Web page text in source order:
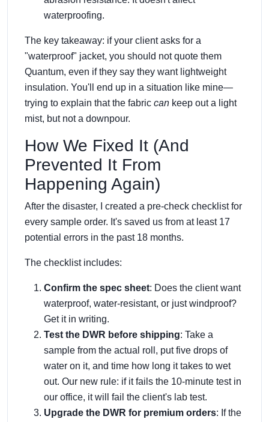
waterproofing.
The key takeaway: if your client asks for a
"waterproof" jacket, you should not quote them
Quantum, even if they say they want lightweight
insulation. You'll end up in a situation like mine—
trying to explain that the fabric can keep out a light
mist, but not a downpour.
How We Fixed It (And
Prevented It From
Happening Again)
After the disaster, I created a pre-check checklist for
every sample order. It's saved us from at least 17
potential errors in the past 18 months.
The checklist includes:
Confirm the spec sheet: Does the client want
waterproof, water-resistant, or just windproof?
Get it in writing.
Test the DWR before shipping: Take a
sample from the actual roll, put five drops of
water on it, and time how long it takes to wet
out. Our new rule: if it fails the 10-minute test in
our office, it will fail the client's lab test.
Upgrade the DWR for premium orders: If the